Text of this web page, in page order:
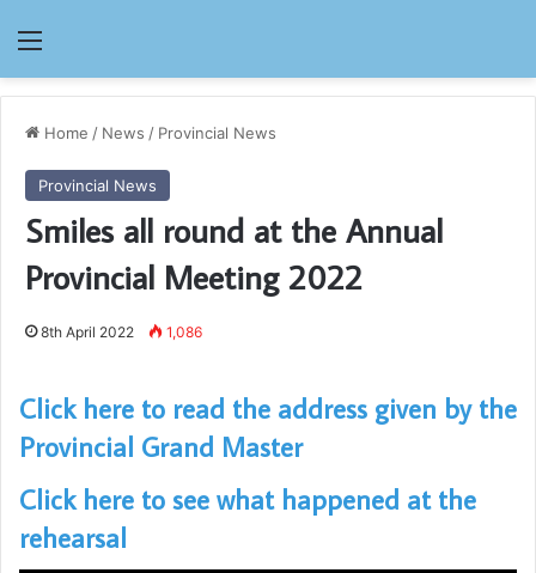
Menu
Home / News / Provincial News
Provincial News
Smiles all round at the Annual
Provincial Meeting 2022
8th April 2022 1,086
Click here to read the address given by the
Provincial Grand Master
Click here to see what happened at the
rehearsal